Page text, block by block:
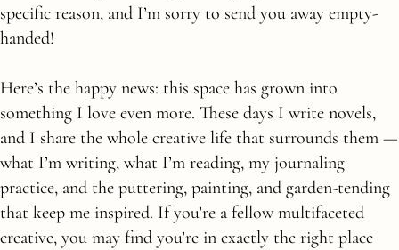
specific reason, and I’m sorry to send you away empty-
handed!
Here’s the happy news: this space has grown into
something I love even more. These days I write novels,
and I share the whole creative life that surrounds them —
what I’m writing, what I’m reading, my journaling
practice, and the puttering, painting, and garden-tending
that keep me inspired. If you’re a fellow multifaceted
creative, you may find you’re in exactly the right place